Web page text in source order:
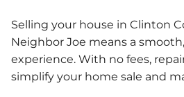
Selling your house in Clinton
Neighbor Joe means a
experience. With no fees,
simplify your home sale and